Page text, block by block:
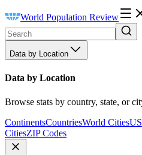
World Population Review
Data by Location
Data by Location
Browse stats by country, state, or
ContinentsCountriesWorld Cities
CitiesZIP Codes